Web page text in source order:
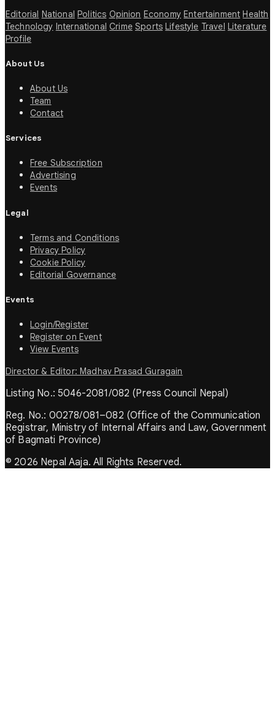
Editorial National Politics Opinion Economy Entertainment Health
Technology International Crime Sports Lifestyle Travel Literature
Profile
About Us
About Us
Team
Contact
Services
Free Subscription
Advertising
Events
Legal
Terms and Conditions
Privacy Policy
Cookie Policy
Editorial Governance
Events
Login/Register
Register on Event
View Events
Director & Editor: Madhav Prasad Guragain
Listing No.: 5046-2081/082 (Press Council Nepal)
Reg. No.: 00278/081–082 (Office of the Communication
Registrar, Ministry of Internal Affairs and Law, Government
of Bagmati Province)
© 2026 Nepal Aaja. All Rights Reserved.